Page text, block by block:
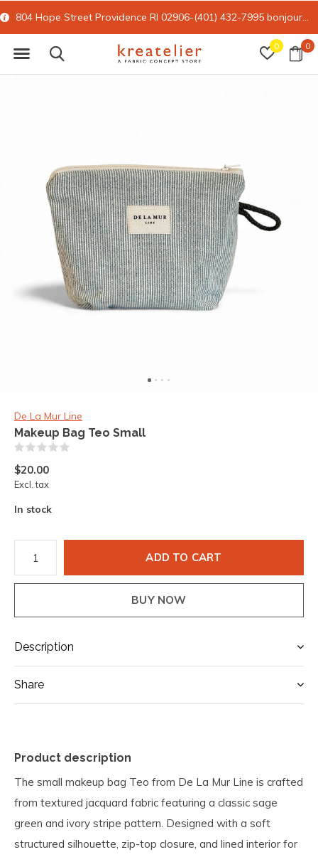
0 0
804 Hope Street Providence RI 02906-(401) 432-7995 bonjour@kreatelier.com
De La Mur Line
Makeup Bag Teo Small
$20.00
Excl. tax
In stock
ADD TO CART
BUY NOW
Description
Share
Product description
The small makeup bag Teo from De La Mur Line is crafted
from textured jacquard fabric featuring a classic sage
green and ivory stripe pattern. Designed with a soft
structured silhouette, zip-top closure, and lined interior for